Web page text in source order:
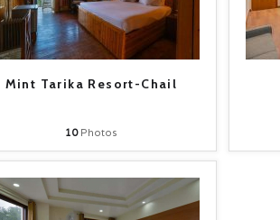
Mint Tarika Resort-Chail
10Photos